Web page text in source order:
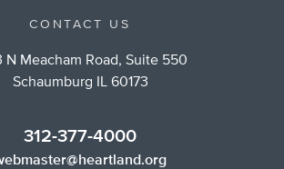
CONTACT US
N Meacham Road, Suite 550
Schaumburg IL 60173
312-377-4000